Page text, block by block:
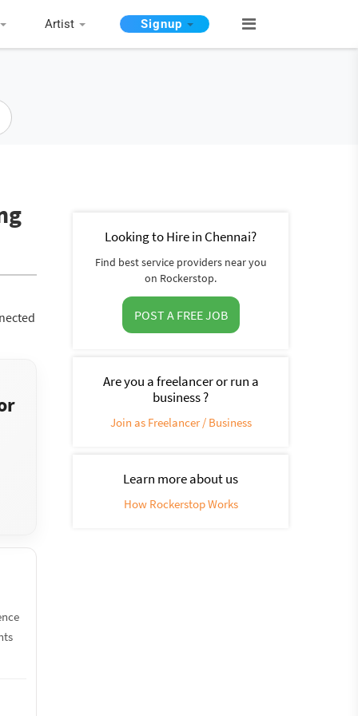
Artist Signup
Looking to Hire in Chennai?
Find best service providers near you
on Rockerstop.
POST A FREE JOB
Are you a freelancer or run a
business ?
Join as Freelancer / Business
Learn more about us
How Rockerstop Works